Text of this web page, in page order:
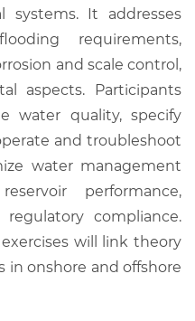
systems. It addresses
requirements,
and scale control,
aspects. Participants
water quality, specify
and troubleshoot
water management
performance,
compliance.
will link theory
onshore and offshore